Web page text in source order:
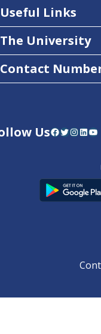
Useful Links
The University
Contact
UsFacebook Twitter InstagramLinkedIn YouTube